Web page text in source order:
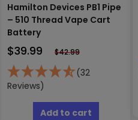
Hamilton Devices PB1 Pipe
– 510 Thread Vape Cart
Battery
$39.99 $42.99
(32
Reviews)
Add to cart